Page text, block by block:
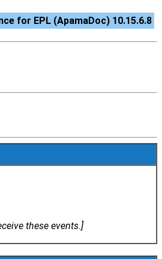
for EPL (ApamaDoc) 10.15.6.8
these events.]